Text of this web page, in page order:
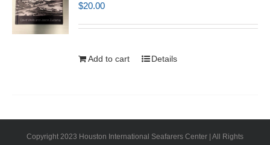
$20.00
Add to cart Details
Copyright 2023 Houston International Seafarers Center | All Rights